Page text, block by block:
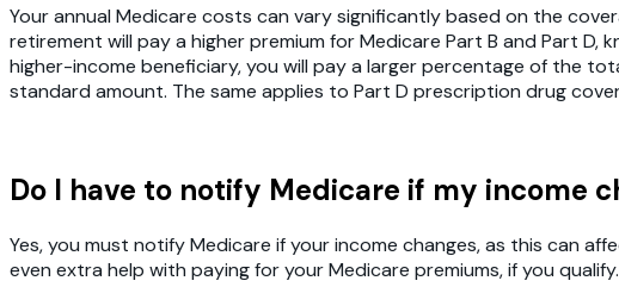
Your annual Medicare costs can vary significantly based on the
retirement will pay a higher premium for Medicare Part B and Part D,
higher-income beneficiary, you will pay a larger percentage of the
standard amount. The same applies to Part D prescription drug
Do I have to notify Medicare if my income
Yes, you must notify Medicare if your income changes, as this can
even extra help with paying for your Medicare premiums, if you